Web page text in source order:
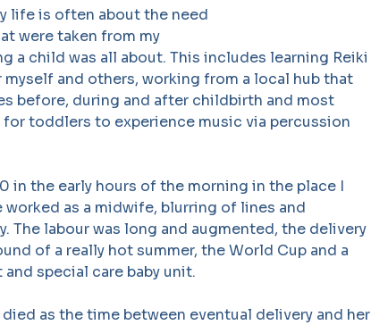
life is often about the need
were taken from my
a child was all about. This includes learning Reiki
and others, working from a local hub that
before, during and after childbirth and most
toddlers to experience music via percussion
in the early hours of the morning in the place I
as a midwife, blurring of lines and
The labour was long and augmented, the delivery
of a really hot summer, the World Cup and a
special care baby unit.
as the time between eventual delivery and her